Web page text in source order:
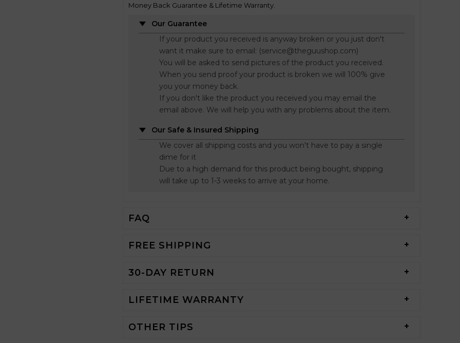
Money Back Guarantee & Lifetime Warranty.
Our Guarantee
If your product you received is anyway broken or you just don't
want it make sure to email: (service@theguushop.com)
You will be asked to send pictures of the product you received.
When you send proof your product is broken we will 100% give
you your money back.
If you don't like the product you received you may email the
email above. We will help you with any problems about the item.
Our Safe & Insured Shipping
We cover all shipping costs and you won't have to pay a single
dime for it
Due to a high demand for this product being bought, shipping
will take up to 1-3 weeks to arrive at your home.
FAQ
FREE SHIPPING
30-DAY RETURN
LIFETIME WARRANTY
OTHER TIPS